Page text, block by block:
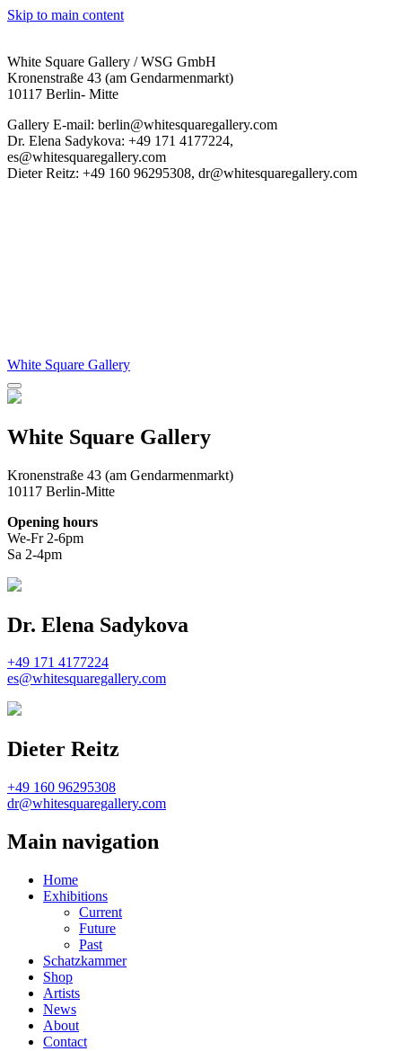
Skip to main content
White Square Gallery / WSG GmbH
Kronenstraße 43 (am Gendarmenmarkt)
10117 Berlin- Mitte
Gallery E-mail: berlin@whitesquaregallery.com
Dr. Elena Sadykova: +49 171 4177224,
es@whitesquaregallery.com
Dieter Reitz: +49 160 96295308, dr@whitesquaregallery.com
White Square Gallery
White Square Gallery
Kronenstraße 43 (am Gendarmenmarkt)
10117 Berlin-Mitte
Opening hours
We-Fr 2-6pm
Sa 2-4pm
Dr. Elena Sadykova
+49 171 4177224
es@whitesquaregallery.com
Dieter Reitz
+49 160 96295308
dr@whitesquaregallery.com
Main navigation
Home
Exhibitions
Current
Future
Past
Schatzkammer
Shop
Artists
News
About
Contact